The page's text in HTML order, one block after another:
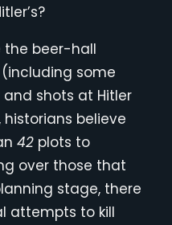
the beer-hall
(including some
shots at Hitler
believe
42 plots to
over those that
stage, there
attempts to kill